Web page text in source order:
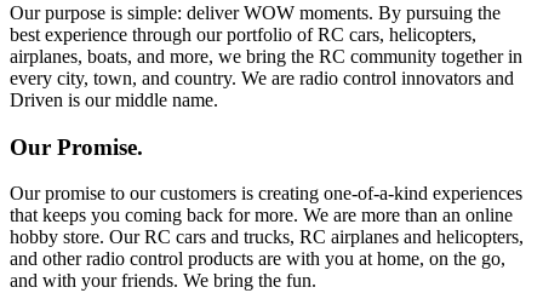
Our purpose is simple: deliver WOW moments. By pursuing the
best experience through our portfolio of RC cars, helicopters,
airplanes, boats, and more, we bring the RC community together in
every city, town, and country. We are radio control innovators and
Driven is our middle name.
Our Promise.
Our promise to our customers is creating one-of-a-kind experiences
that keeps you coming back for more. We are more than an online
hobby store. Our RC cars and trucks, RC airplanes and helicopters,
and other radio control products are with you at home, on the go,
and with your friends. We bring the fun.